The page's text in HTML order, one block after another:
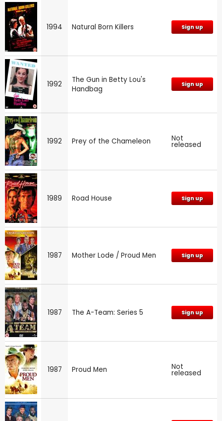
1994 Natural Born Killers Sign up
1992
The Gun in Betty Lou's
Handbag
Sign up
1992 Prey of the Chameleon Not
released
1989 Road House Sign up
1987 Mother Lode / Proud Men Sign up
1987 The A-Team: Series 5 Sign up
1987 Proud Men Not
released